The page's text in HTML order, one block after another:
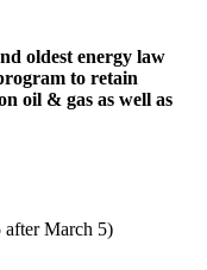
oldest energy law
to retain
oil & gas as well as
after March 5)